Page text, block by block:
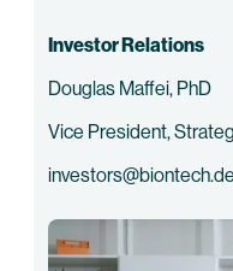
Investor Relations
Douglas Maffei, PhD
Vice President,
investors@biontech.de